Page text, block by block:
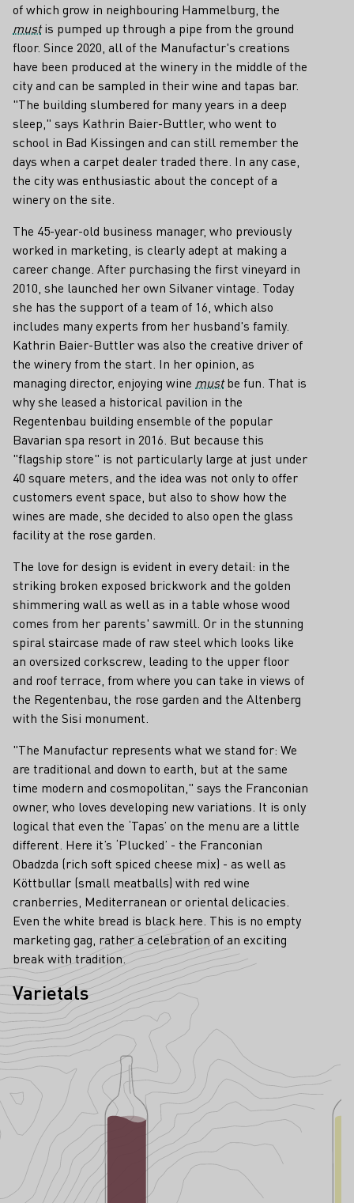
of which grow in neighbouring Hammelburg, the
mustis pumped up through a pipe from the ground
floor. Since 2020, all of the Manufactur's creations
have been produced at the winery in the middle of the
city and can be sampled in their wine and tapas bar.
"The building slumbered for many years in a deep
sleep," says Kathrin Baier-Buttler, who went to
school in Bad Kissingen and can still remember the
days when a carpet dealer traded there. In any case,
the city was enthusiastic about the concept of a
winery on the site.
The 45-year-old business manager, who previously
worked in marketing, is clearly adept at making a
career change. After purchasing the first vineyard in
2010, she launched her own Silvaner vintage. Today
she has the support of a team of 16, which also
includes many experts from her husband's family.
Kathrin Baier-Buttler was also the creative driver of
the winery from the start. In her opinion, as
managing director, enjoying wine mustbe fun. That is
why she leased a historical pavilion in the
Regentenbau building ensemble of the popular
Bavarian spa resort in 2016. But because this
"flagship store" is not particularly large at just under
40 square meters, and the idea was not only to offer
customers event space, but also to show how the
wines are made, she decided to also open the glass
facility at the rose garden.
The love for design is evident in every detail: in the
striking broken exposed brickwork and the golden
shimmering wall as well as in a table whose wood
comes from her parents' sawmill. Or in the stunning
spiral staircase made of raw steel which looks like
an oversized corkscrew, leading to the upper floor
and roof terrace, from where you can take in views of
the Regentenbau, the rose garden and the Altenberg
with the Sisi monument.
"The Manufactur represents what we stand for: We
are traditional and down to earth, but at the same
time modern and cosmopolitan," says the Franconian
owner, who loves developing new variations. It is only
logical that even the ‘Tapas’ on the menu are a little
different. Here it’s ‘Plucked’ - the Franconian
Obadzda (rich soft spiced cheese mix) - as well as
Köttbullar (small meatballs) with red wine
cranberries, Mediterranean or oriental delicacies.
Even the white bread is black here. This is no empty
marketing gag, rather a celebration of an exciting
break with tradition.
Varietals